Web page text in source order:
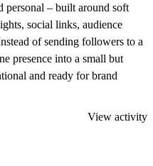
personal – built around soft
social links, audience
of sending followers to a
presence into a small but
and ready for brand
View activity